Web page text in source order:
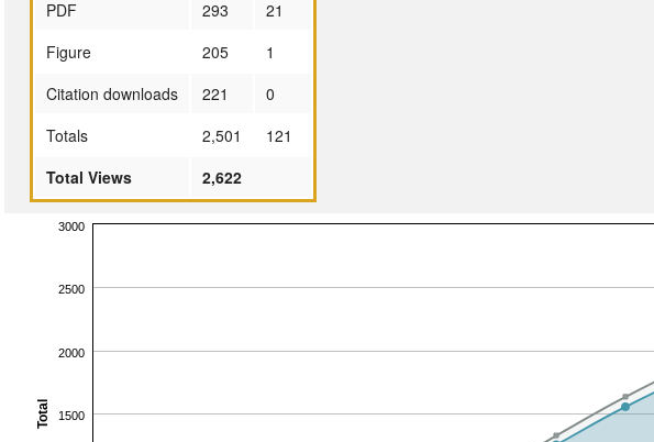
PDF
293
21
Figure
205
1
Citation downloads
221
0
Totals
2,501
121
Total Views
2,622
Total 1500
2000
2500
3000